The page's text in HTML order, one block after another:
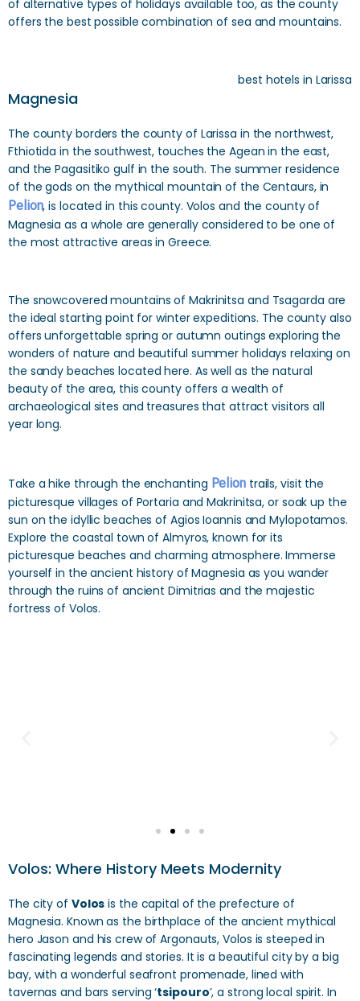
of alternative types of holidays available too, as the county
offers the best possible combination of sea and mountains.
best hotels in Larissa
Magnesia
The county borders the county of Larissa in the northwest,
Fthiotida in the southwest, touches the Agean in the east,
and the Pagasitiko gulf in the south. The summer residence
of the gods on the mythical mountain of the Centaurs, in
Pelion, is located in this county. Volos and the county of
Magnesia as a whole are generally considered to be one of
the most attractive areas in Greece.
The snowcovered mountains of Makrinitsa and Tsagarda are
the ideal starting point for winter expeditions. The county also
offers unforgettable spring or autumn outings exploring the
wonders of nature and beautiful summer holidays relaxing on
the sandy beaches located here. As well as the natural
beauty of the area, this county offers a wealth of
archaeological sites and treasures that attract visitors all
year long.
Take a hike through the enchanting Peliontrails, visit the
picturesque villages of Portaria and Makrinitsa, or soak up the
sun on the idyllic beaches of Agios Ioannis and Mylopotamos.
Explore the coastal town of Almyros, known for its
picturesque beaches and charming atmosphere. Immerse
yourself in the ancient history of Magnesia as you wander
through the ruins of ancient Dimitrias and the majestic
fortress of Volos.
Volos: Where History Meets Modernity
The city of Volos is the capital of the prefecture of
Magnesia. Known as the birthplace of the ancient mythical
hero Jason and his crew of Argonauts, Volos is steeped in
fascinating legends and stories. It is a beautiful city by a big
bay, with a wonderful seafront promenade, lined with
tavernas and bars serving ‘tsipouro’, a strong local spirit. In